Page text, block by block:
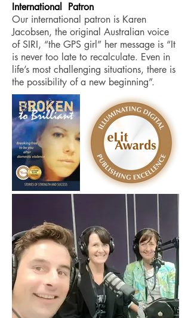
International
Patron
Our international patron is Karen
Jacobsen, the original Australian voice
of SIRI, “the GPS girl” her message is “It
is never too late to recalculate. Even in
life’s most challenging situations, there is
the possibility of a new beginning”.